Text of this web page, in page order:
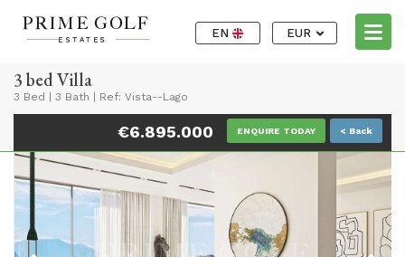
EN EUR
3 bed Villa
3 Bed 3 Bath Ref: Vista--Lago
€6.895.000 ENQUIRE TODAY < Back